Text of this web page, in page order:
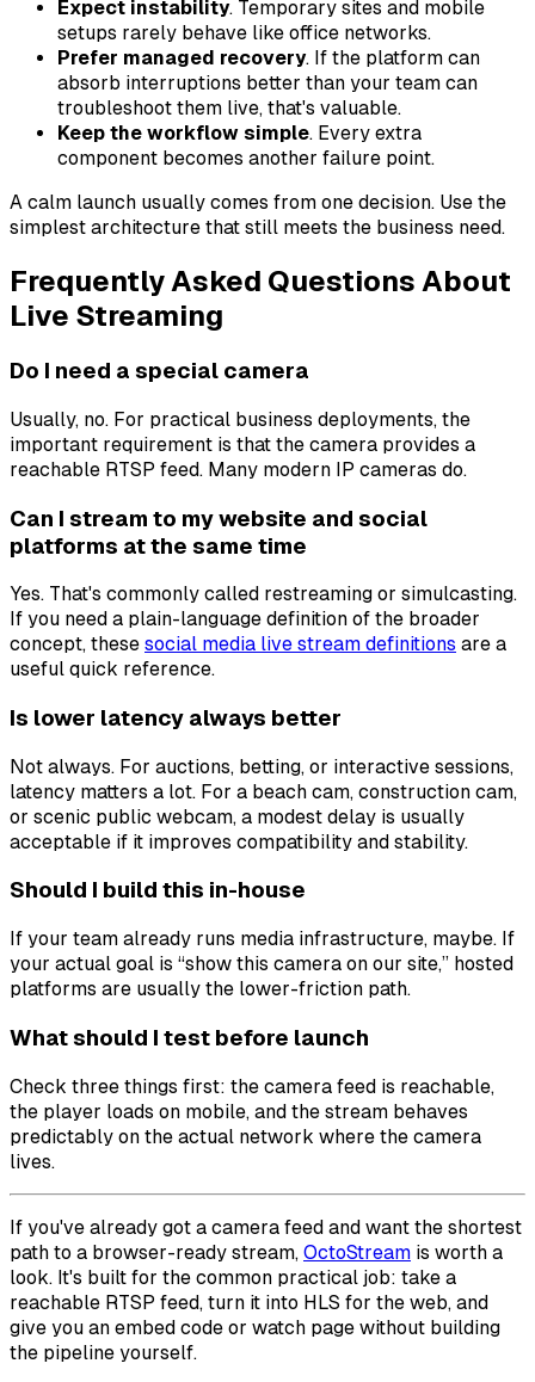
Expect instability. Temporary sites and mobile
setups rarely behave like office networks.
Prefer managed recovery. If the platform can
absorb interruptions better than your team can
troubleshoot them live, that's valuable.
Keep the workflow simple. Every extra
component becomes another failure point.
A calm launch usually comes from one decision. Use the
simplest architecture that still meets the business need.
Frequently Asked Questions About
Live Streaming
Do I need a special camera
Usually, no. For practical business deployments, the
important requirement is that the camera provides a
reachable RTSP feed. Many modern IP cameras do.
Can I stream to my website and social
platforms at the same time
Yes. That's commonly called restreaming or simulcasting.
If you need a plain-language definition of the broader
concept, these social media live stream definitions are a
useful quick reference.
Is lower latency always better
Not always. For auctions, betting, or interactive sessions,
latency matters a lot. For a beach cam, construction cam,
or scenic public webcam, a modest delay is usually
acceptable if it improves compatibility and stability.
Should I build this in-house
If your team already runs media infrastructure, maybe. If
your actual goal is “show this camera on our site,” hosted
platforms are usually the lower-friction path.
What should I test before launch
Check three things first: the camera feed is reachable,
the player loads on mobile, and the stream behaves
predictably on the actual network where the camera
lives.
If you've already got a camera feed and want the shortest
path to a browser-ready stream, OctoStream is worth a
look. It's built for the common practical job: take a
reachable RTSP feed, turn it into HLS for the web, and
give you an embed code or watch page without building
the pipeline yourself.